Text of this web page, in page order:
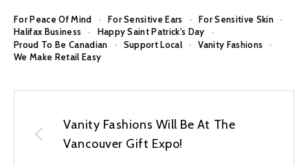
For Peace Of Mind For Sensitive Ears
For Sensitive Skin
Halifax Business
Happy Saint Patrick's Day
Proud To Be Canadian
Support Local
Vanity Fashions
We Make Retail Easy
Vanity Fashions Will Be At The
Vancouver Gift Expo!